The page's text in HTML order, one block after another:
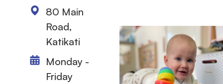
80 Main
Road,
Katikati
Monday -
Friday